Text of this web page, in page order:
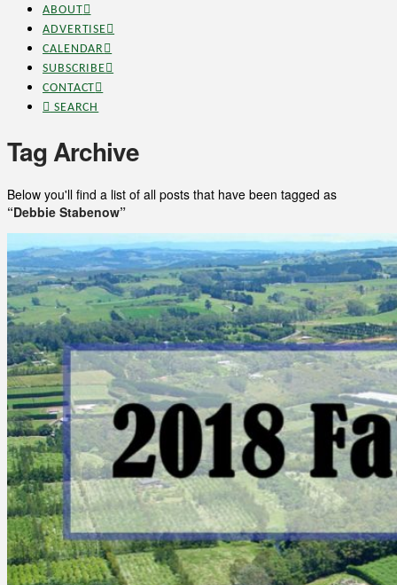
ABOUT
ADVERTISE
CALENDAR
SUBSCRIBE
CONTACT
SEARCH
Tag Archive
Below you'll find a list of all posts that have been tagged as
“Debbie Stabenow”